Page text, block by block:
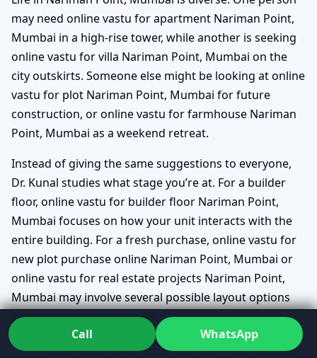
may need online vastu for apartment Nariman Point,
Mumbai in a high-rise tower, while another is seeking
online vastu for villa Nariman Point, Mumbai on the
city outskirts. Someone else might be looking at online
vastu for plot Nariman Point, Mumbai for future
construction, or online vastu for farmhouse Nariman
Point, Mumbai as a weekend retreat.
Instead of giving the same suggestions to everyone,
Dr. Kunal studies what stage you’re at. For a builder
floor, online vastu for builder floor Nariman Point,
Mumbai focuses on how your unit interacts with the
entire building. For a fresh purchase, online vastu for
new plot purchase online Nariman Point, Mumbai or
online vastu for real estate projects Nariman Point,
Mumbai may involve several possible layout options
before anything is finalised.
online vastu map review Nariman Point, Mumbai
Call WhatsApp